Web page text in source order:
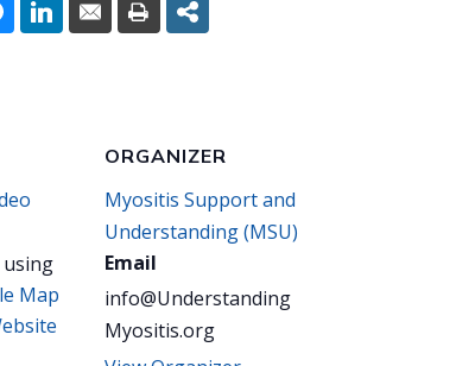
using
Map
ORGANIZER
Myositis Support and
Understanding (MSU)
Email
info@Understanding
Myositis.org